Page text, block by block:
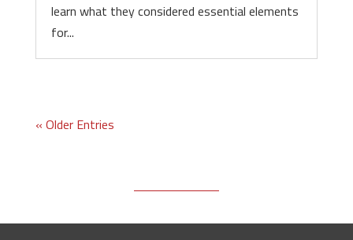
learn what they considered essential elements
for...
« Older Entries